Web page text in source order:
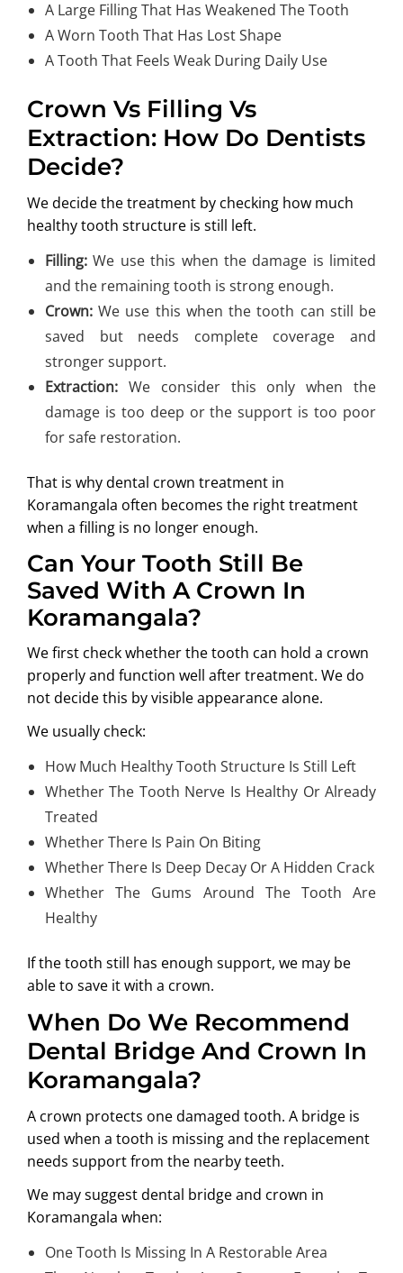
A Large Filling That Has Weakened The Tooth
A Worn Tooth That Has Lost Shape
A Tooth That Feels Weak During Daily Use
Crown Vs Filling Vs
Extraction: How Do Dentists
Decide?
We decide the treatment by checking how much
healthy tooth structure is still left.
Filling: We use this when the damage is limited
and the remaining tooth is strong enough.
Crown: We use this when the tooth can still be
saved but needs complete coverage and
stronger support.
Extraction: We consider this only when the
damage is too deep or the support is too poor
for safe restoration.
That is whydental crown treatment in
Koramangala often becomes the right treatment
when a filling is no longer enough.
Can Your Tooth Still Be
Saved With A Crown In
Koramangala?
We first check whether the tooth can hold a crown
properly and function well after treatment. We do
not decide this by visible appearance alone.
We usually check:
How Much Healthy Tooth Structure Is Still Left
Whether The Tooth Nerve Is Healthy Or Already
Treated
Whether There Is Pain On Biting
Whether There Is Deep Decay Or A Hidden Crack
Whether The Gums Around The Tooth Are
Healthy
If the tooth still has enough support, we may be
able to save it with a crown.
When Do We Recommend
Dental Bridge And Crown In
Koramangala?
A crown protects one damaged tooth. A bridge is
used when a tooth is missing and the replacement
needs support from the nearby teeth.
We may suggestdental bridge and crown in
Koramangala when:
One Tooth Is Missing In A Restorable Area